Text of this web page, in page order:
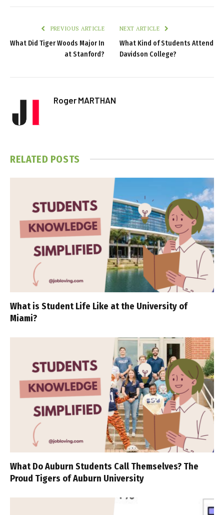
PREVIOUS ARTICLE
What Did Tiger Woods Major In
at Stanford?
NEXT ARTICLE
What Kind of Students Attend
Davidson College?
Roger MARTHAN
RELATED POSTS
What is Student Life Like at the University of
Miami?
What Do Auburn Students Call Themselves? The
Proud Tigers of Auburn University